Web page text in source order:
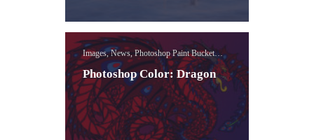
Images, News, Photoshop Paint Bucket
Lessons
Photoshop Color: Dragon